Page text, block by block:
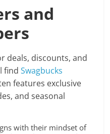
and
deals, discounts, and
findSwagbucks
features exclusive
and seasonal
with their mindset of